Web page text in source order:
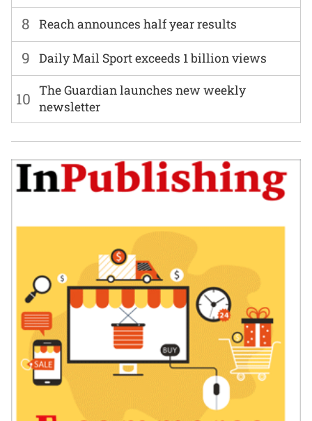
8 Reach announces half year results
9 Daily Mail Sport exceeds 1 billion views
10 The Guardian launches new weekly
newsletter